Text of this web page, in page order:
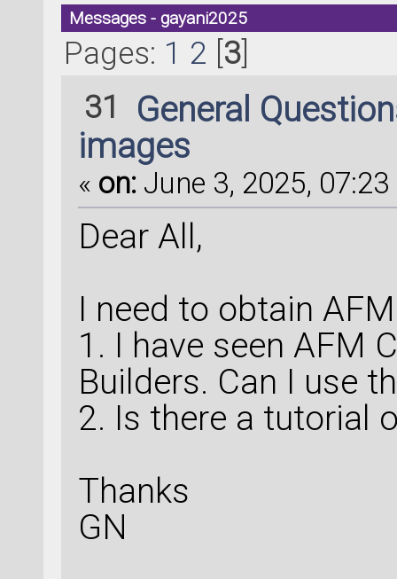
Messages - gayani2025
Pages: 1 2 [3]
31
General
images
« on: June 3, 2025, 07:23
Dear All,
I need to obtain
1. I have seen AFM
Builders. Can I use
2. Is there a tutorial
Thanks
GN